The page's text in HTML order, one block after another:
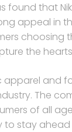
found that
appeal in
choosing
the
apparel and
The
of all
to stay